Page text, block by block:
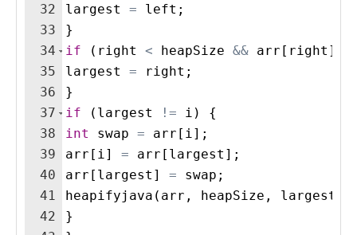
32
33
34
35
36
37
38
39
40
41
42
largest
= left ;
}
if
( right < heapSize && arr [ right ]
largest
= right ;
}
if
( largest != i )
{
int
swap = arr [ i ] ;
arr [ i ] = arr [ largest ] ;
arr [ largest ] = swap ;
heapifyjava ( arr , heapSize , largest
}